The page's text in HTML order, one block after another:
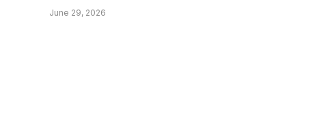
June 29, 2026